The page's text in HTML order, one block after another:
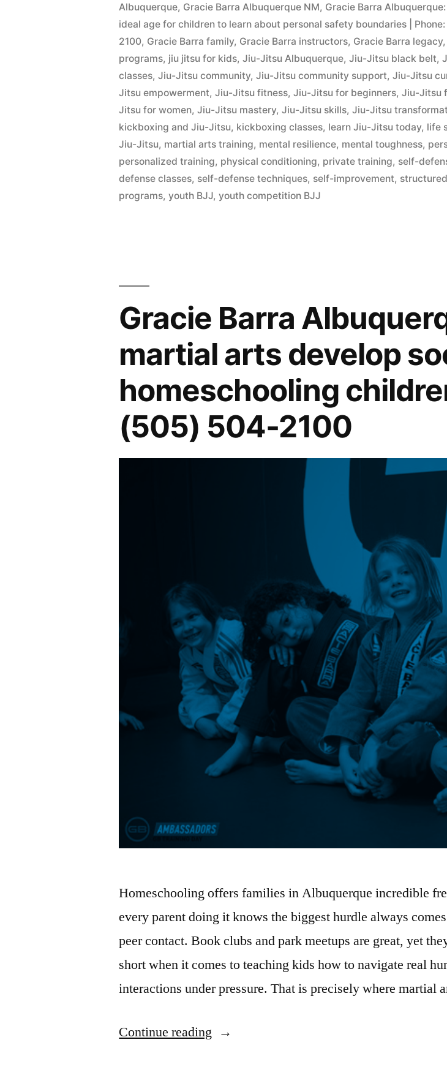
Albuquerque, Gracie Barra Albuquerque NM, Gracie Barra
ideal age for children to learn about personal safety boundaries |
2100, Gracie Barra family, Gracie Barra instructors, Gracie Barra legacy,
programs, jiu jitsu for kids,Jiu-Jitsu Albuquerque,Jiu-Jitsu black belt,
classes,Jiu-Jitsu community,Jiu-Jitsu community support,Jiu-Jitsu
Jitsu empowerment,Jiu-Jitsu fitness,Jiu-Jitsu for beginners,Jiu-Jitsu
Jitsu for women,Jiu-Jitsu mastery,Jiu-Jitsu skills,Jiu-Jitsu
kickboxing and Jiu-Jitsu, kickboxing classes, learn Jiu-Jitsu today, life
Jiu-Jitsu, martial arts training, mental resilience, mental toughness,
personalized training, physical conditioning, private training, self-
defense classes, self-defense techniques, self-improvement,
programs,youth BJJ,youth competition BJJ
Gracie Barra
martial arts develop
homeschooling
(505) 504-2100
Homeschooling offers families in Albuquerque incredible
every parent doing it knows the biggest hurdle always
peer contact. Book clubs and park meetups are great, yet
short when it comes to teaching kids how to navigate real
interactions under pressure. That is precisely where martial
Continue reading